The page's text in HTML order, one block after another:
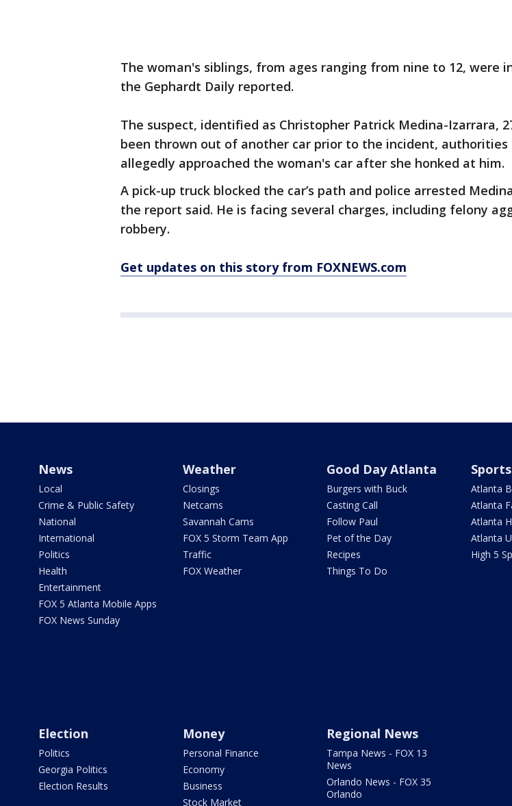
The woman's siblings, from ages ranging from nine to 12, were
the Gephardt Daily reported.
The suspect, identified as Christopher Patrick Medina-Izarrara,
been thrown out of another car prior to the incident, authorities
allegedly approached the woman's car after she honked at him.
A pick-up truck blocked the car’s path and police arrested
the report said. He is facing several charges, including felony
robbery.
Get updates on this story from FOXNEWS.com
News
Local
Crime & Public Safety
National
International
Politics
Health
Entertainment
FOX 5 Atlanta Mobile Apps
FOX News Sunday
Weather
Closings
Netcams
Savannah Cams
FOX 5 Storm Team App
Traffic
FOX Weather
Good Day Atlanta
Burgers with Buck
Casting Call
Follow Paul
Pet of the Day
Recipes
Things To Do
Sports
Atlanta
Atlanta
Atlanta
Atlanta
High 5
Election
Politics
Georgia Politics
Election Results
Money
Personal Finance
Economy
Business
Stock Market
Regional News
Tampa News - FOX 13
News
Orlando News - FOX 35
Orlando